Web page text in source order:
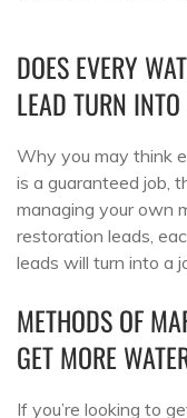
DOES EVERY
LEAD TURN
Why you may think
is a guaranteed job,
managing your own
restoration leads,
leads will turn into a
METHODS OF
GET MORE
If you’re looking to